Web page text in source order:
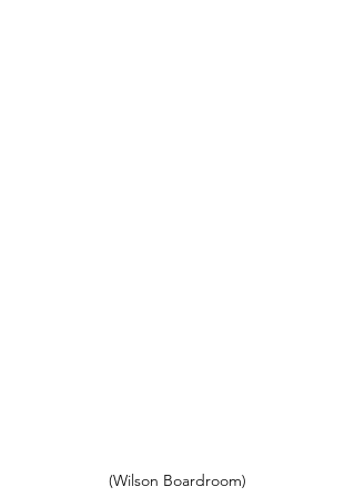
(Wilson Boardroom)